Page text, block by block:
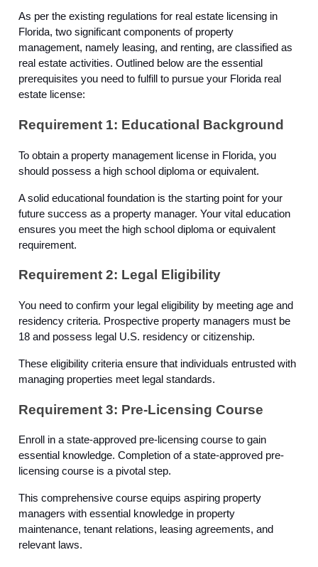
As per the existing regulations for real estate licensing in
Florida, two significant components of property
management, namely leasing, and renting, are classified as
real estate activities. Outlined below are the essential
prerequisites you need to fulfill to pursue your Florida real
estate license:
Requirement 1: Educational Background
To obtain a property management license in Florida, you
should possess a high school diploma or equivalent.
A solid educational foundation is the starting point for your
future success as a property manager. Your vital education
ensures you meet the high school diploma or equivalent
requirement.
Requirement 2: Legal Eligibility
You need to confirm your legal eligibility by meeting age and
residency criteria. Prospective property managers must be
18 and possess legal U.S. residency or citizenship.
These eligibility criteria ensure that individuals entrusted with
managing properties meet legal standards.
Requirement 3: Pre-Licensing Course
Enroll in a state-approved pre-licensing course to gain
essential knowledge. Completion of a state-approved pre-
licensing course is a pivotal step.
This comprehensive course equips aspiring property
managers with essential knowledge in property
maintenance, tenant relations, leasing agreements, and
relevant laws.